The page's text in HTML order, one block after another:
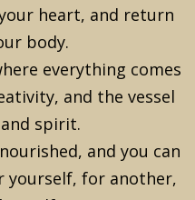
heart, and return
body.
everything comes
and the vessel
spirit.
and you can
yourself, for another,